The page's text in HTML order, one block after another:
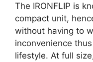
The IRONFLIP is
compact unit,
without having to
inconvenience
lifestyle. At full